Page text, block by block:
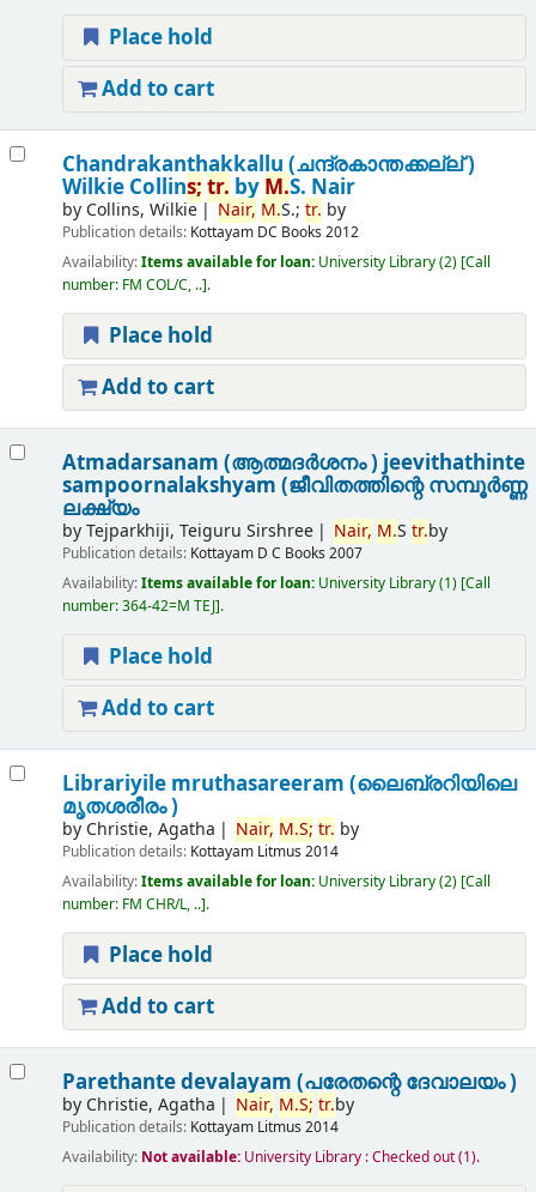
Place hold
Add to cart
Chandrakanthakkallu (ചന്ദ്രകാന്തക്കല്ല് )
Wilkie Collins; tr. by M.S. Nair
by Collins, Wilkie Nair, M.S.;tr. by
Publication details: Kottayam DC Books 2012
Availability:Items available for loan: University Library(2) Call
number: FM COL/C, .. .
Place hold
Add to cart
Atmadarsanam (ആത്മദർശനം ) jeevithathinte
sampoornalakshyam (ജീവിതത്തിന്റെ സമ്പൂർണ്ണ
ലക്ഷ്യം
byTejparkhiji, Teiguru Sirshree Nair, M.Str.by
Publication details: Kottayam D C Books 2007
Availability:Items available for loan: University Library(1) Call
number:364-42=M TEJ .
Place hold
Add to cart
Librariyile mruthasareeram (ലൈബ്രറിയിലെ
മൃതശരീരം )
by Christie, Agatha Nair, M.S; tr. by
Publication details: Kottayam Litmus 2014
Availability:Items available for loan: University Library(2) Call
number: FM CHR/L, .. .
Place hold
Add to cart
Parethante devalayam (പരേതന്റെ ദേവാലയം )
by Christie, Agatha Nair, M.S; tr.by
Publication details: Kottayam Litmus 2014
Availability: Not available: University Library : Checked out(1).